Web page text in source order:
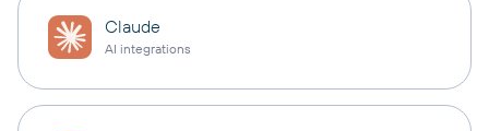
Claude
AI integrations